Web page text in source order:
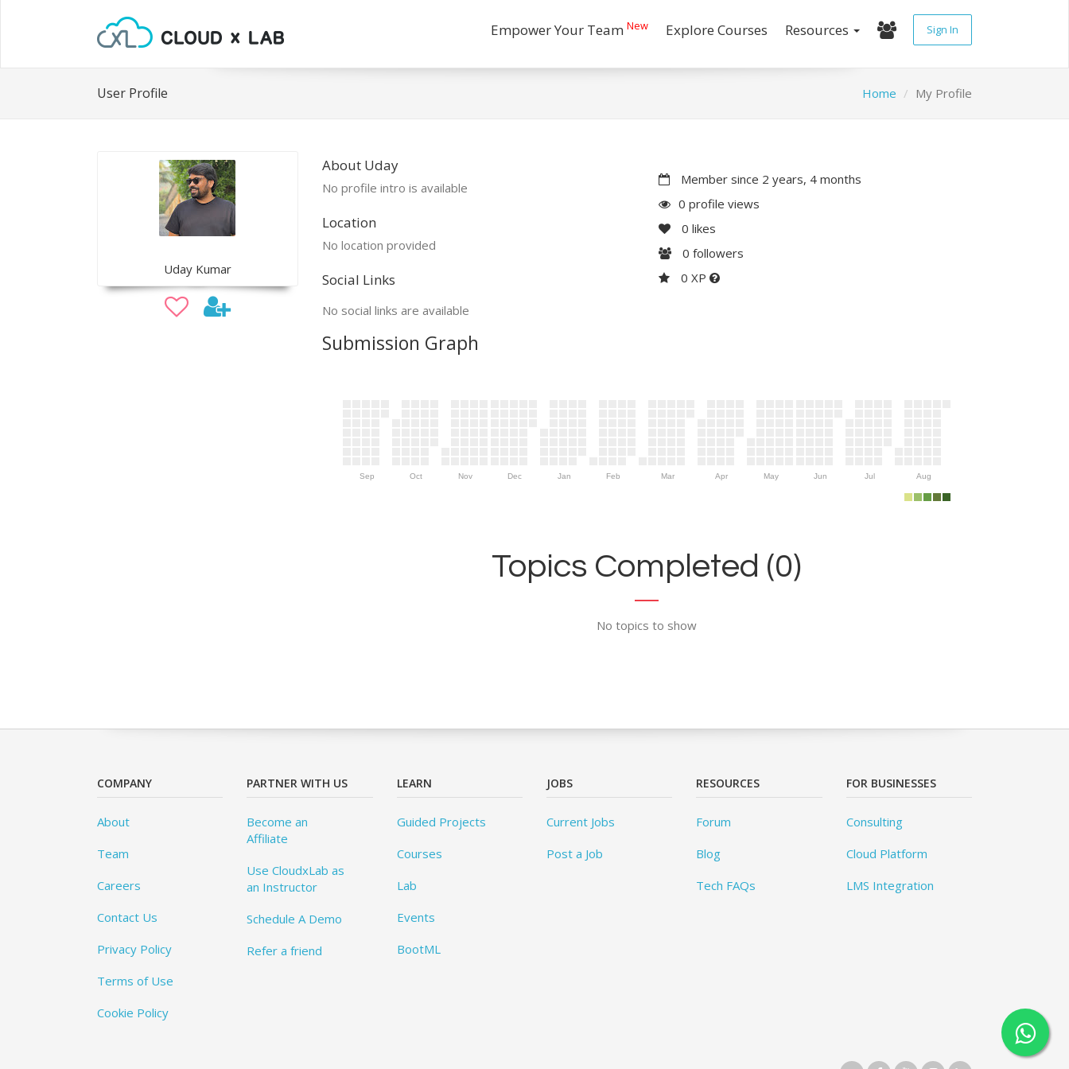
Empower Your Team New Explore Courses Resources Sign In
User Profile Home My Profile
Uday Kumar
About Uday
No profile intro is available
Location
No location provided
Social Links
No social links are available
Member since 2 years, 4 months
0 profile views
0 likes
0 followers
0 XP
Submission Graph
Sep Oct Nov Dec Jan Feb Mar Apr May Jun Jul Aug
Topics Completed (0)
No topics to show
COMPANY
About
Team
Careers
Contact Us
Privacy Policy
Terms of Use
Cookie Policy
PARTNER WITH US
Become an
Affiliate
Use CloudxLab as
an Instructor
Schedule A Demo
Refer a friend
LEARN
Guided Projects
Courses
Lab
Events
BootML
JOBS
Current Jobs
Post a Job
RESOURCES
Forum
Blog
Tech FAQs
FOR BUSINESSES
Consulting
Cloud Platform
LMS Integration